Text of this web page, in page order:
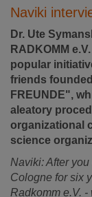
Naviki
Dr. Ute
RADKOMM
popular
friends
FREUNDE",
aleatory
organizational
science
Naviki: After
Cologne for six
Radkomm e.V.